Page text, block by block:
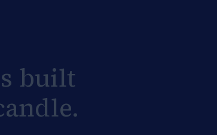
built